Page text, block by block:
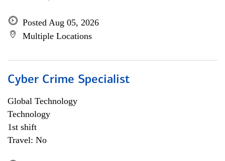
Posted Aug 05, 2026
Multiple Locations
Cyber Crime Specialist
Global Technology
Technology
1st shift
Travel: No